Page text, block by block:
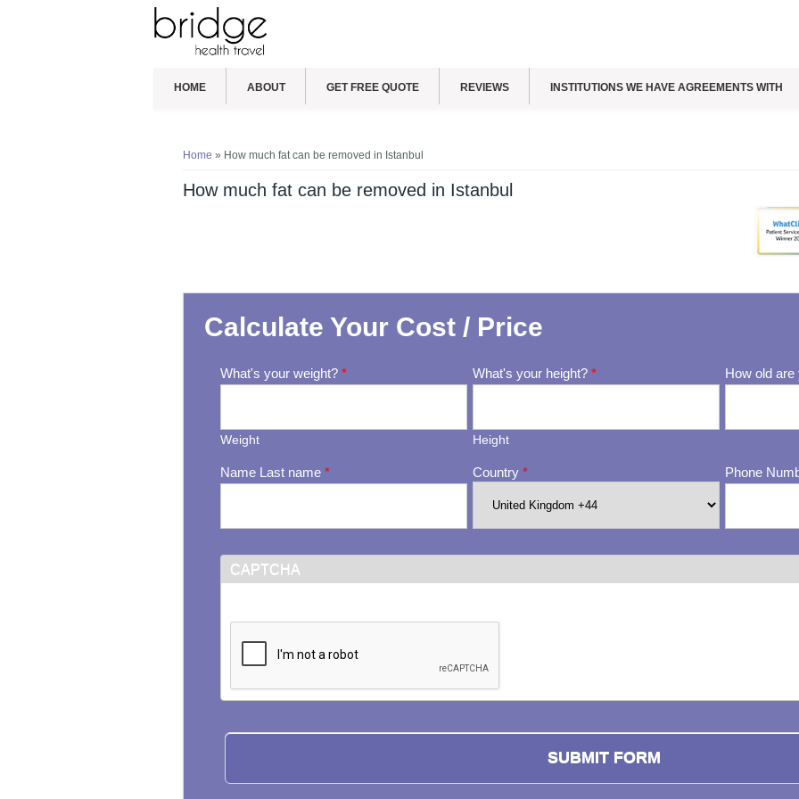
HOME ABOUT GET FREE QUOTE REVIEWS INSTITUTIONS WE HAVE AGREEMENTS WITH
Home » How much fat can be removed in Istanbul
How much fat can be removed in Istanbul
Calculate Your Cost / Price
What's your weight?*
Weight
What's your height?*
Height
How old
Name Last name* Country* Phone
CAPTCHA